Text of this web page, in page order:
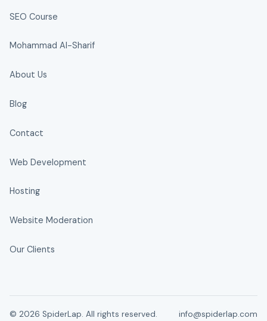
SEO Course
Mohammad Al-Sharif
About Us
Blog
Contact
Web Development
Hosting
Website Moderation
Our Clients
© 2026 SpiderLap. All rights reserved. info@spiderlap.com